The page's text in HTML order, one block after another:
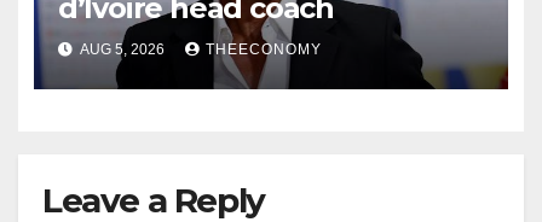
d’Ivoire head coach
AUG 5, 2026 THEECONOMY
Leave a Reply